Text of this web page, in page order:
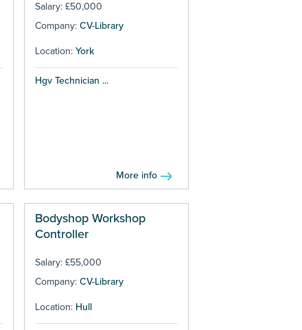
Salary: £50,000
Company: CV-Library
Location: York
Hgv Technician ...
More info
Bodyshop Workshop
Controller
Salary: £55,000
Company: CV-Library
Location: Hull